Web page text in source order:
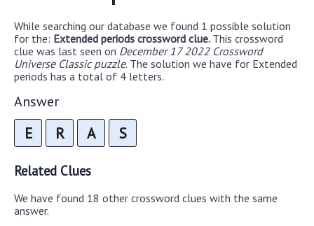
While searching our database we found 1 possible solution
for the: Extended periods crossword clue. This crossword
clue was last seen on December 17 2022 Crossword
Universe Classic puzzle. The solution we have for Extended
periods has a total of 4 letters.
Answer
E R A S
Related Clues
We have found 18 other crossword clues with the same
answer.